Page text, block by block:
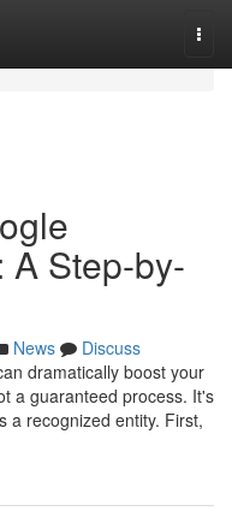
A Step-by-
News
Discuss
dramatically boost your
a guaranteed process. It's
a recognized entity. First,